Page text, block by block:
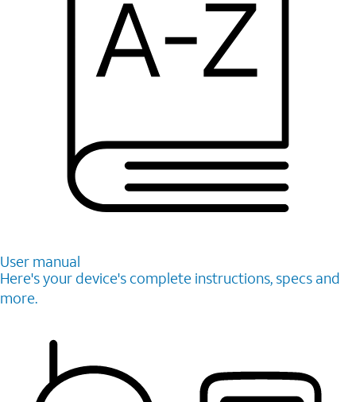
User manual
Here's your device's complete instructions, specs and
more.